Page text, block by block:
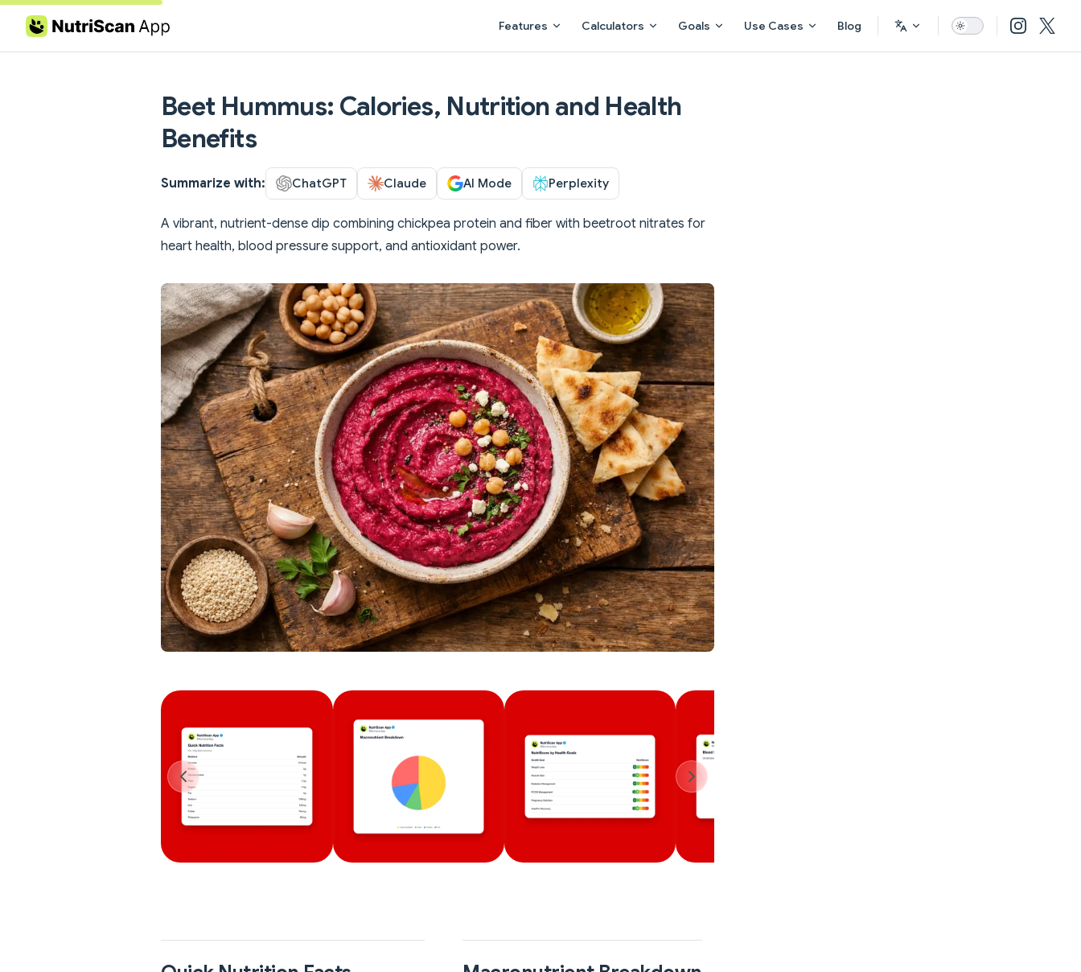
Skip to content Features Calculators Goals Use Cases Blog
Beet Hummus: Calories, Nutrition and Health
Benefits
Summarize with: ChatGPT Claude AI Mode Perplexity
A vibrant, nutrient-dense dip combining chickpea protein and fiber with beetroot nitrates for
heart health, blood pressure support, and antioxidant power.